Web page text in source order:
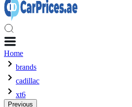
Home
brands
cadillac
xt6
Previous